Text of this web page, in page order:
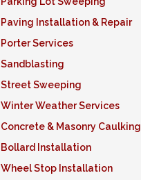
Paving Installation & Repair
Porter Services
Sandblasting
Street Sweeping
Winter Weather Services
Concrete & Masonry Caulking
Bollard Installation
Wheel Stop Installation